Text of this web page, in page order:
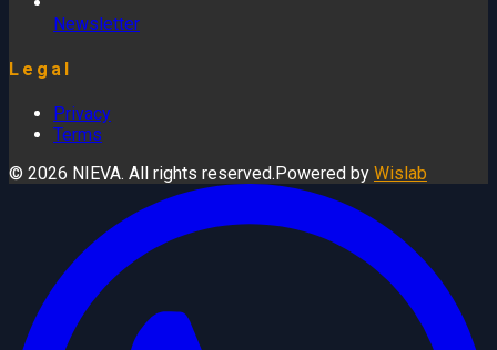
Newsletter
Legal
Privacy
Terms
© 2026 NIEVA. All rights reserved.Powered by Wislab